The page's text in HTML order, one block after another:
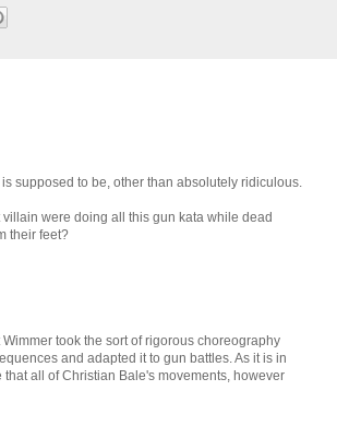
supposed to be, other than absolutely ridiculous.
were doing all this gun kata while dead
their feet?
took the sort of rigorous choreography
and adapted it to gun battles. As it is in
all of Christian Bale's movements, however